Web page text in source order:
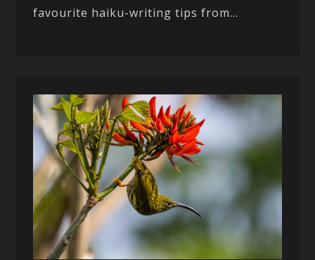
favourite haiku-writing tips from...